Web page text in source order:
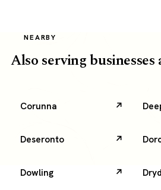
NEARBY
Also serving
Corunna
Deseronto
Dowling